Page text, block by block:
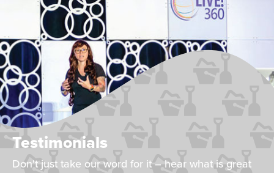
Testimonials
Don't just take our word for it – hear what is great